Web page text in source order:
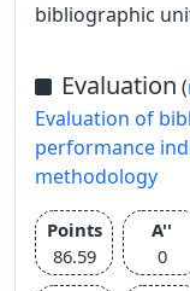
bibliographic
Evaluation (
Evaluation of
performance
methodology
Points
86.59
A''
0